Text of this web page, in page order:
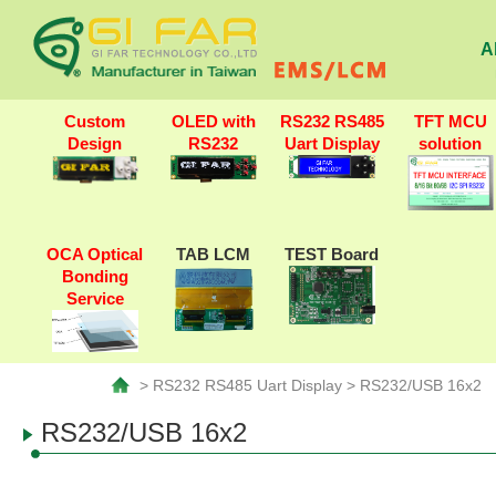
Custom
Design
OLED with
RS232
RS232 RS485
Uart Display
TFT MCU
solution
OCA Optical
Bonding
Service
TAB LCM TEST Board
> RS232 RS485 Uart Display > RS232/USB 16x2
RS232/USB 16x2